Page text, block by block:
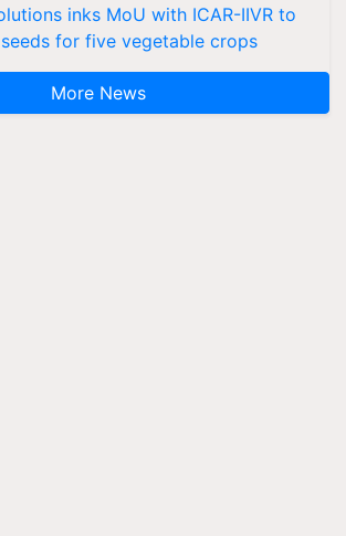
inks MoU with ICAR-IIVR to
for five vegetable crops
More News